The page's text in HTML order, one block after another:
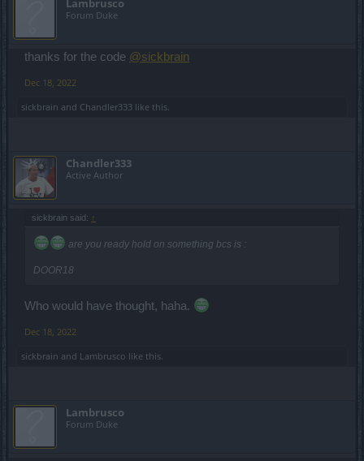
Lambrusco
Forum Duke
thanks for the code @sickbrain
Dec 18, 2022
sickbrain and Chandler333 like this.
Chandler333
Active Author
sickbrain said: ↑
are you ready hold on something bcs is :
DOOR18
Who would have thought, haha.
Dec 18, 2022
sickbrain and Lambrusco like this.
Lambrusco
Forum Duke